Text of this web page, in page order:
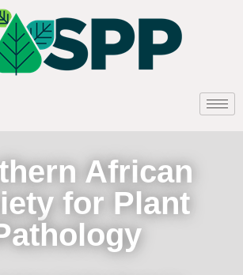
African
for Plant